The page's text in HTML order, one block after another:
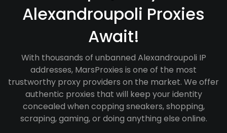
Alexandroupoli Proxies
Await!
With thousands of unbanned Alexandroupoli IP
addresses, MarsProxies is one of the most
trustworthy proxy providers on the market. We offer
authentic proxies that will keep your identity
concealed when copping sneakers, shopping,
scraping, gaming, or doing anything else online.